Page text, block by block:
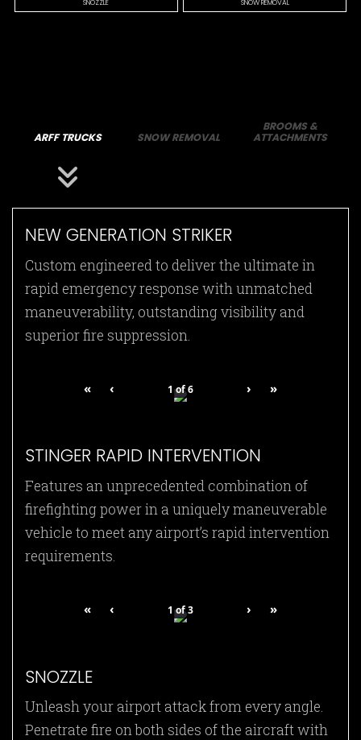
SNOZZLE SNOW REMOVAL
ARFF TRUCKS SNOW REMOVAL
BROOMS &
ATTACHMENTS
NEW GENERATION STRIKER
Custom engineered to deliver the ultimate in
rapid emergency response with unmatched
maneuverability, outstanding visibility and
superior fire suppression.
« ‹ 1of6 › »
STINGER RAPID INTERVENTION
Features an unprecedented combination of
firefighting power in a uniquely maneuverable
vehicle to meet any airport’s rapid intervention
requirements.
« ‹ 1of3 › »
SNOZZLE
Unleash your airport attack from every angle.
Penetrate fire on both sides of the aircraft with